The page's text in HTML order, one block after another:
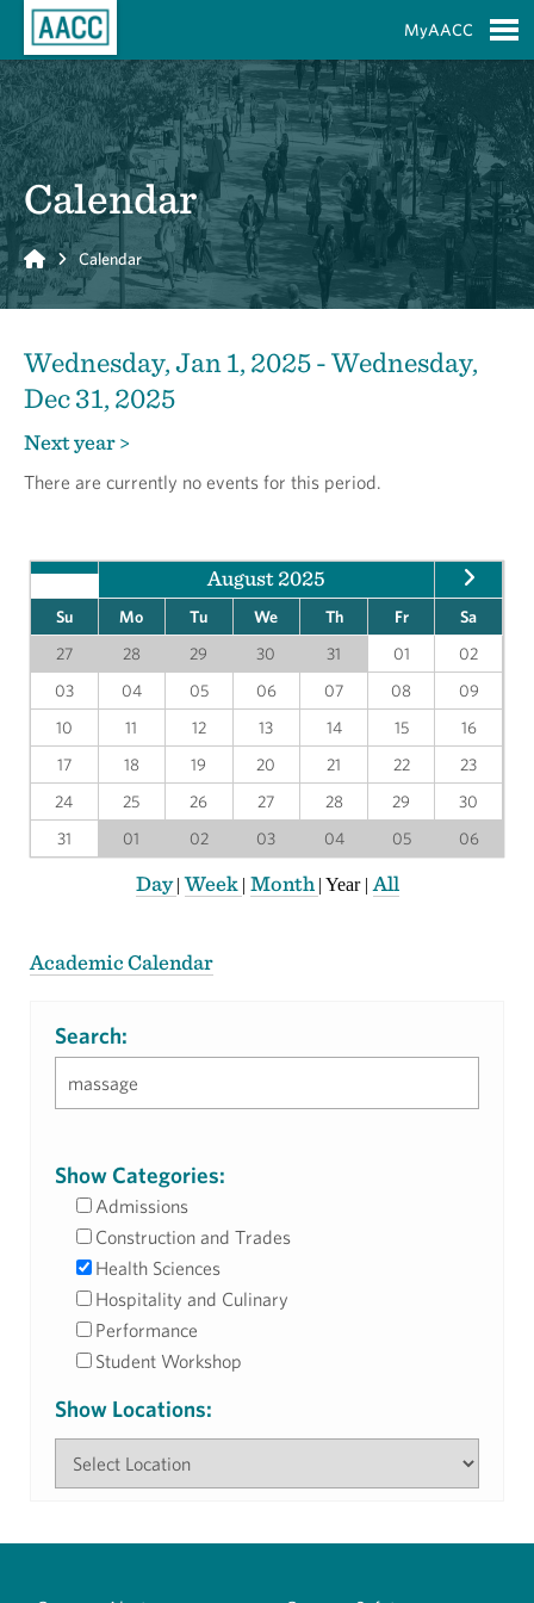
MyAACC
Calendar
Home Calendar
Wednesday, Jan 1, 2025 - Wednesday,
Dec 31, 2025
Next year >
There are currently no events for this period.
August 2025
Su Mo Tu We Th Fr
Sa
27
28 29 30 31 01
02
03
04 05 06 07 08
09
10
11 12 13 14 15
16
17
18 19 20 21 22
23
24
25 26 27 28 29
30
31
01 02 03 04 05 06
Day|Week | Month | Year | All
Academic Calendar
Search:
Show Categories:
Admissions
Construction and Trades
Health Sciences
Hospitality and Culinary
Performance
Student Workshop
Show Locations: